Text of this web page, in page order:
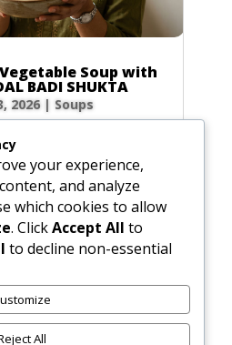
Soup with
BADI SHUKTA
2026| Soups
of dried bitter melon
plus 0.5 tsp (0.1 oz / 3g)
ghee or vegetable oil
dal badis (2 oz / 60g)
your experience,
and analyze
which cookies to allow
. ClickAccept All to
to decline non-essential
All